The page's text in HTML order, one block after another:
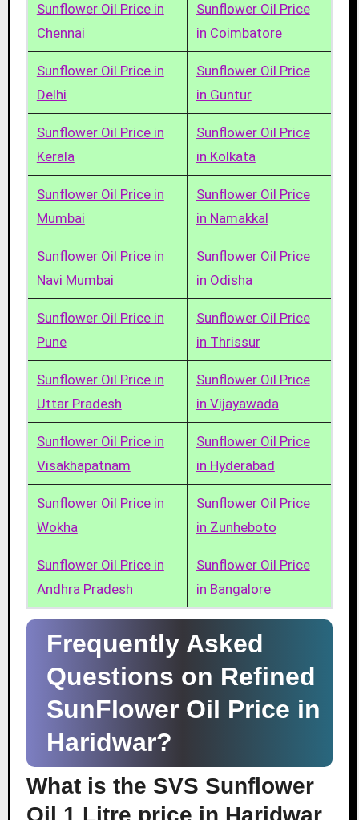
Sunflower Oil Price in
Chennai
Sunflower Oil Price
in Coimbatore
Sunflower Oil Price in
Delhi
Sunflower Oil Price
in Guntur
Sunflower Oil Price in
Kerala
Sunflower Oil Price
in Kolkata
Sunflower Oil Price in
Mumbai
Sunflower Oil Price
in Namakkal
Sunflower Oil Price in
Navi Mumbai
Sunflower Oil Price
in Odisha
Sunflower Oil Price in
Pune
Sunflower Oil Price
in Thrissur
Sunflower Oil Price in
Uttar Pradesh
Sunflower Oil Price
in Vijayawada
Sunflower Oil Price in
Visakhapatnam
Sunflower Oil Price
in Hyderabad
Sunflower Oil Price in
Wokha
Sunflower Oil Price
in Zunheboto
Sunflower Oil Price in
Andhra Pradesh
Sunflower Oil Price
in Bangalore
Frequently Asked
Questions on Refined
SunFlower Oil Price in
Haridwar?
What is the SVS Sunflower
Oil 1 Litre price in Haridwar